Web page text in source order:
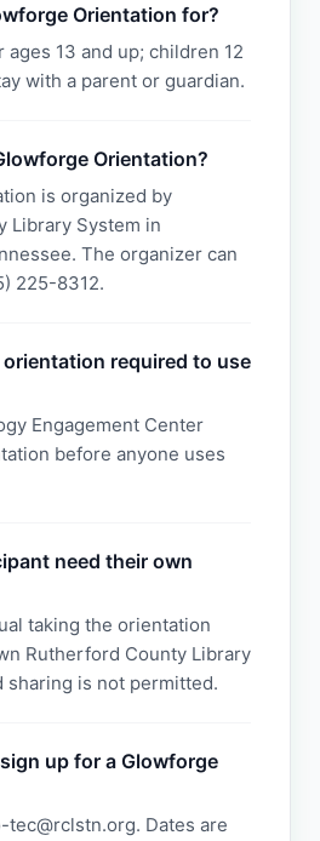
Orientation for?
ages 13 and up; children 12
with a parent or guardian.
Orientation?
is organized by
Library System in
The organizer can
225-8312.
required to use
Engagement Center
before anyone uses
need their own
taking the orientation
Rutherford County Library
sharing is not permitted.
up for a Glowforge
tec@rclstn.org. Dates are